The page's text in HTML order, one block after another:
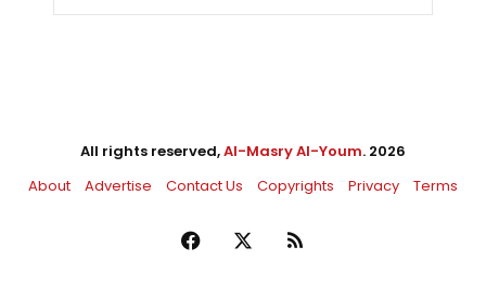
All rights reserved,Al-Masry Al-Youm. 2026
About
Advertise Contact Us Copyrights Privacy Terms
Facebook RSS